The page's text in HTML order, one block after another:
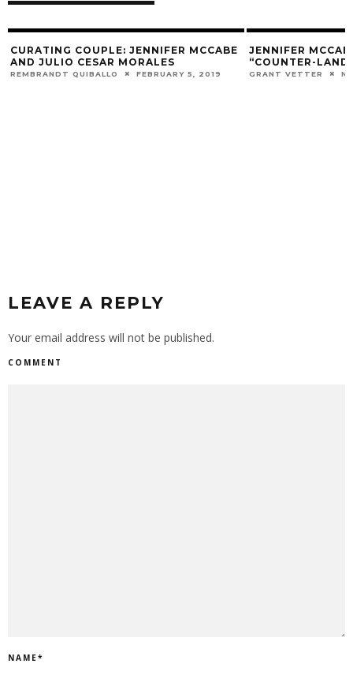
CURATING COUPLE: JENNIFER MCCABE
AND JULIO CESAR MORALES
REMBRANDT QUIBALLO FEBRUARY 5, 2019
JENNIFER
“COUNTER-
GRANT VETTER
LEAVE A REPLY
Your email address will not be published.
COMMENT
NAME*